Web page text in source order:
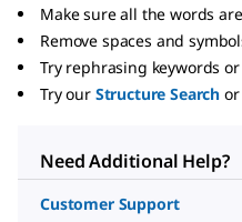
Make sure all the words
Remove spaces and
Try rephrasing keywords
Try our Structure Search or
Need Additional Help?
Customer Support